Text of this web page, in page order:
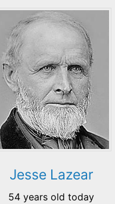
Jesse Lazear
54 years old today